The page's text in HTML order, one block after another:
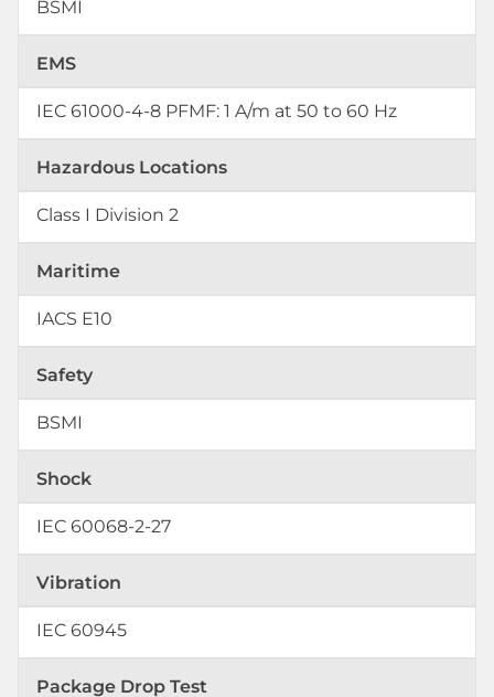
BSMI
EMS
IEC 61000-4-8 PFMF: 1 A/m at 50 to 60 Hz
Hazardous Locations
Class I Division 2
Maritime
IACS E10
Safety
BSMI
Shock
IEC 60068-2-27
Vibration
IEC 60945
Package Drop Test